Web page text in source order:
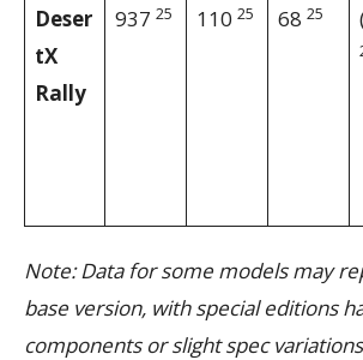
Deser
tX
Rally
937 25 110 25 68 25
Note: Data for some models may
base version, with special editions
components or slight spec